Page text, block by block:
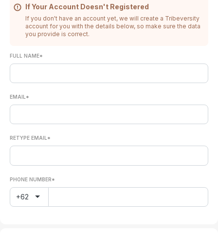
If Your Account Doesn't Registered
If you don't have an account yet, we will create a Tribeversity
account for you with the details below, so make sure the data
you provide is correct.
FULL NAME*
EMAIL*
RETYPE EMAIL*
PHONE NUMBER*
+62